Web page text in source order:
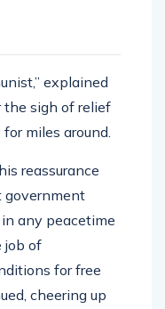
explained
the sigh of relief
miles around.
reassurance
government
any peacetime
job of
for free
cheering up